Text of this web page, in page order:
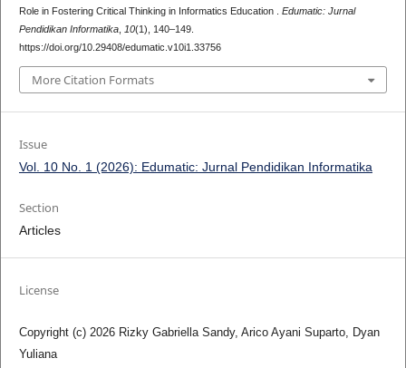
Role in Fostering Critical Thinking in Informatics Education . Edumatic: Jurnal
Pendidikan Informatika, 10(1), 140–149.
https://doi.org/10.29408/edumatic.v10i1.33756
More Citation Formats
Issue
Vol. 10 No. 1 (2026): Edumatic: Jurnal Pendidikan Informatika
Section
Articles
License
Copyright (c) 2026 Rizky Gabriella Sandy, Arico Ayani Suparto, Dyan
Yuliana